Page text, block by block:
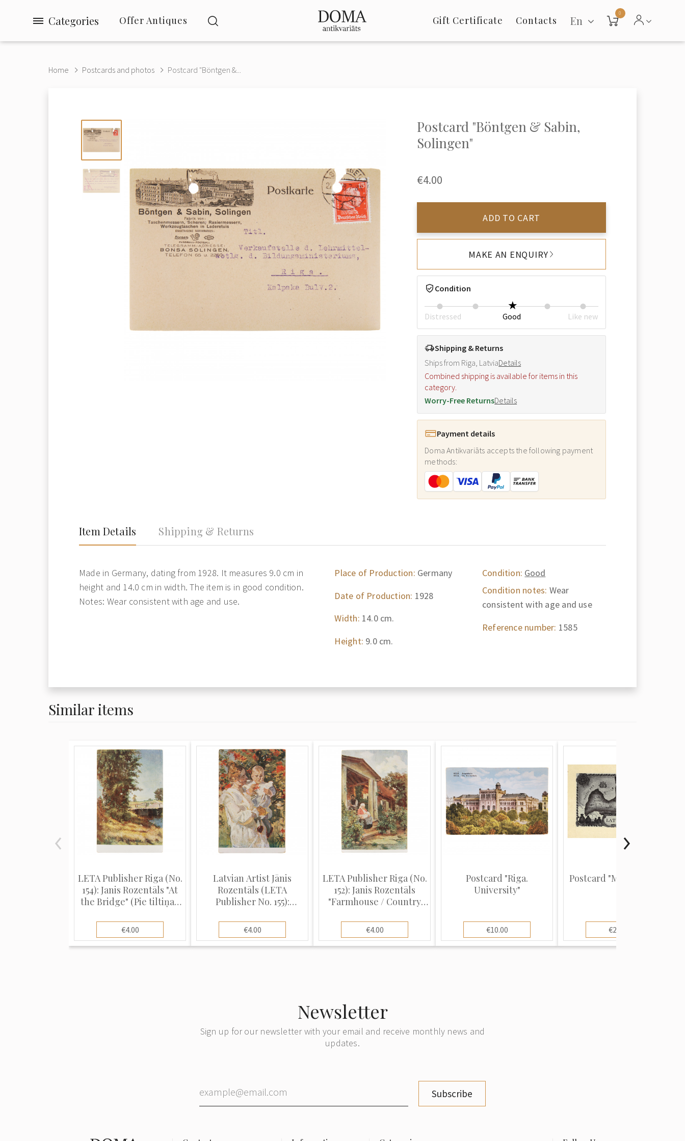
Categories Offer Antiques Gift Certificate Contacts En
0
Home Postcards and photos Postcard "Böntgen &...
Postcard "Böntgen & Sabin,
Solingen"
€4.00
ADD TO CART
MAKE AN ENQUIRY
Condition
Distressed Good Like new
Shipping & Returns
Ships from Riga, LatviaDetails
Combined shipping is available for items in this
category.
Worry-Free ReturnsDetails
Payment details
Doma Antikvariāts accepts the following payment
methods:
Item Details Shipping & Returns
Made in Germany, dating from 1928. It measures 9.0 cm in
height and 14.0 cm in width. The item is in good condition.
Notes: Wear consistent with age and use.
Place of Production: Germany
Date of Production: 1928
Width: 14.0 cm.
Height: 9.0 cm.
Condition: Good
Condition notes: Wear
consistent with age and use
Reference number: 1585
Similar items
LETA Publisher Riga (No.
154): Janis Rozentāls "At
the Bridge" (Pie tiltiņa).
Unused
€4.00
Latvian Artist Jānis
Rozentāls (LETA
Publisher No. 155):
Postcard. Printed in Riga
(1920s-30s), Unused
€4.00
LETA Publisher Riga (No.
152): Janis Rozentāls
"Farmhouse / Country
Vintage Art Postcard,
Unused
€4.00
Postcard "Riga.
University"
€10.00
Postcard "Map of Latvia"
€20.00
Newsletter
Sign up for our newsletter with your email and receive monthly news and
updates.
Subscribe